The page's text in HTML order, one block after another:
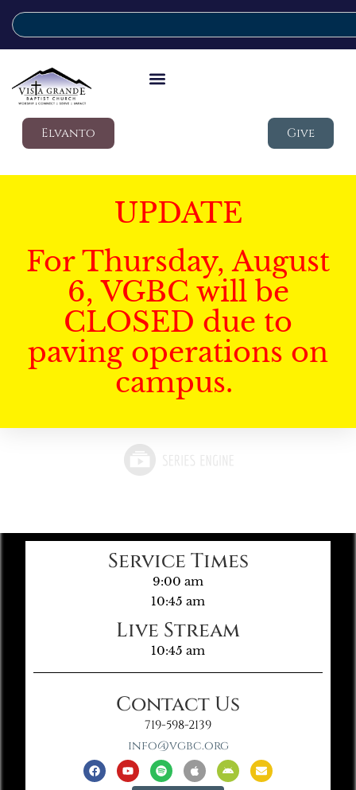
Elvanto Give
UPDATE
For Thursday, August
6, VGBC will be
CLOSED due to
paving operations on
campus.
Service Times
9:00 am
10:45 am
Live Stream
10:45 am
Contact Us
719-598-2139
info@vgbc.org